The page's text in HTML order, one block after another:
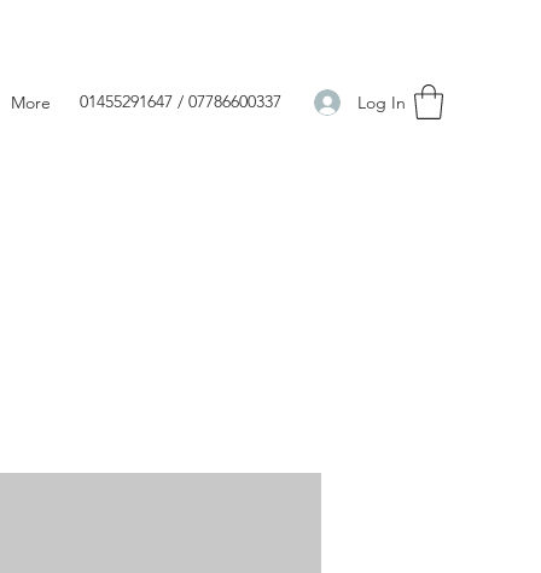
More 01455291647 / 07786600337 Log In